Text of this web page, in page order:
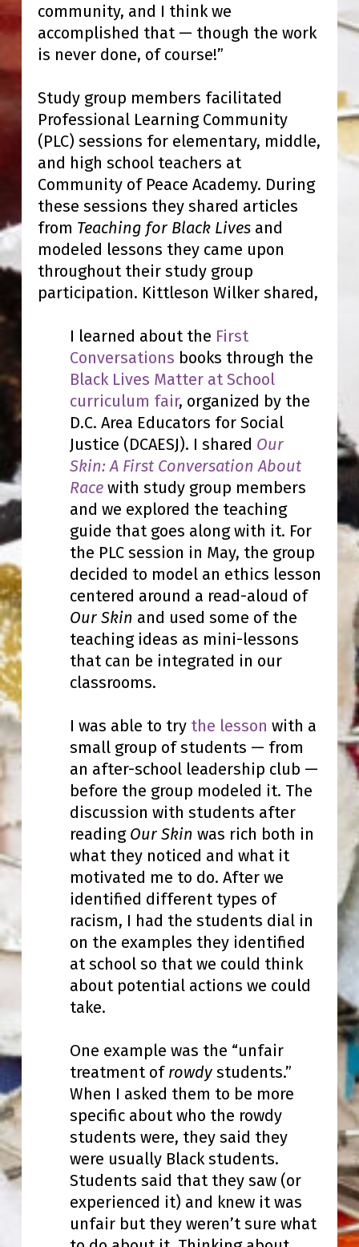
community, and I think we
accomplished that — though the work
is never done, of course!”
Study group members facilitated
Professional Learning Community
(PLC) sessions for elementary, middle,
and high school teachers at
Community of Peace Academy. During
these sessions they shared articles
from Teaching for Black Livesand
modeled lessons they came upon
throughout their study group
participation. Kittleson Wilker shared,
I learned about the First
Conversations books through the
Black Lives Matter at School
curriculum fair, organized by the
D.C. Area Educators for Social
Justice (DCAESJ). I shared Our
Skin: A First Conversation About
Racewith study group members
and we explored the teaching
guide that goes along with it. For
the PLC session in May, the group
decided to model an ethics lesson
centered around a read-aloud of
Our Skin and used some of the
teaching ideas as mini-lessons
that can be integrated in our
classrooms.
I was able to try the lesson with a
small group of students — from
an after-school leadership club —
before the group modeled it. The
discussion with students after
reading Our Skin was rich both in
what they noticed and what it
motivated me to do. After we
identified different types of
racism, I had the students dial in
on the examples they identified
at school so that we could think
about potential actions we could
take.
One example was the “unfair
treatment of rowdystudents.”
When I asked them to be more
specific about who the rowdy
students were, they said they
were usually Black students.
Students said that they saw (or
experienced it) and knew it was
unfair but they weren’t sure what